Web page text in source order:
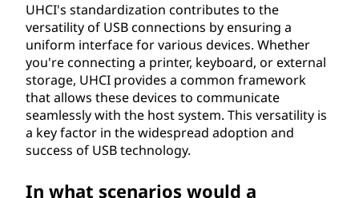
UHCI's standardization contributes to the
versatility of USB connections by ensuring a
uniform interface for various devices. Whether
you're connecting a printer, keyboard, or external
storage, UHCI provides a common framework
that allows these devices to communicate
seamlessly with the host system. This versatility is
a key factor in the widespread adoption and
success of USB technology.
In what scenarios would a